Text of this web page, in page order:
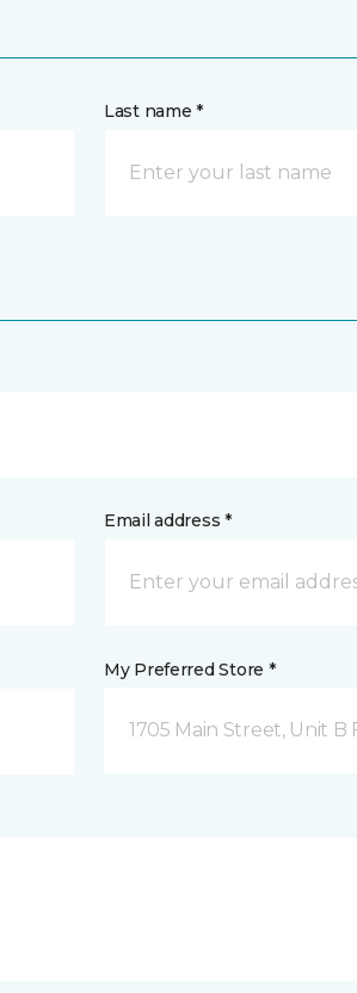
Last name *
Email address *
My Preferred Store *
1705 Main Street, Unit B